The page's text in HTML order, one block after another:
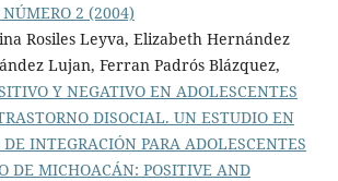
2 (2004)
Rosiles Leyva, Elizabeth Hernández
Lujan, Ferran Padrós Blázquez,
Y NEGATIVO EN ADOLESCENTES
DISOCIAL. UN ESTUDIO EN
INTEGRACIÓN PARA ADOLESCENTES
DE MICHOACÁN: POSITIVE AND